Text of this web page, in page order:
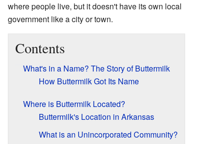
where people live, but it doesn't have its own local
government like a city or town.
Contents
What's in a Name? The Story of Buttermilk
How Buttermilk Got Its Name
Where is Buttermilk Located?
Buttermilk's Location in Arkansas
What is an Unincorporated Community?